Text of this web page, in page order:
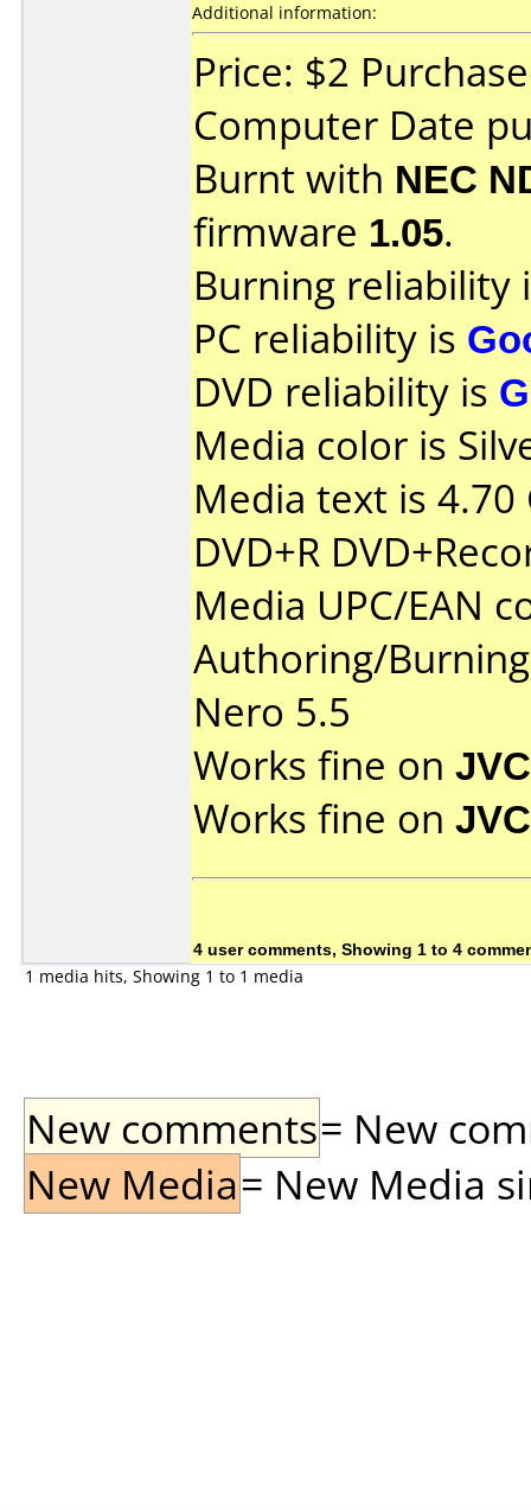
Additional information:
Price: $2
Computer Date
Burnt with NEC
firmware 1.05.
Burning reliability
PC reliability is
DVD reliability is
Media color is
Media text is 4.70
DVD+R
Media UPC/EAN
Authoring/
Nero 5.5
Works fine on
Works fine on
4 user comments, Showing 1 to 4
1 media hits, Showing 1 to 1 media
New comments= New
New Media= New Media